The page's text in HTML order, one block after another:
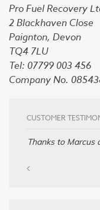
Pro Fuel Recovery
2 Blackhaven Close
Paignton, Devon
TQ4 7LU
Tel: 07799 003 456
Company No.
CUSTOMER
Thanks to Marcus